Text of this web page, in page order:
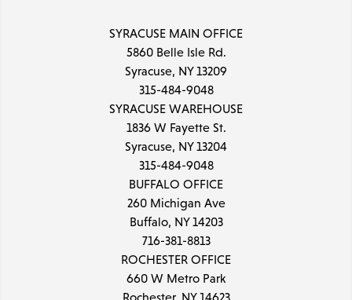
SYRACUSE MAIN OFFICE
5860 Belle Isle Rd.
Syracuse, NY 13209
315-484-9048
SYRACUSE WAREHOUSE
1836 W Fayette St.
Syracuse, NY 13204
315-484-9048
BUFFALO OFFICE
260 Michigan Ave
Buffalo, NY 14203
716-381-8813
ROCHESTER OFFICE
660 W Metro Park
Rochester, NY 14623